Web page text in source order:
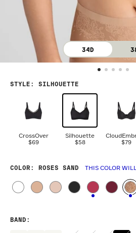
34D
STYLE : SILHOUETTE
CrossOver
$69
Silhouette
$58
$79
COLOR : ROSES SAND THIS COLOR
BAND :